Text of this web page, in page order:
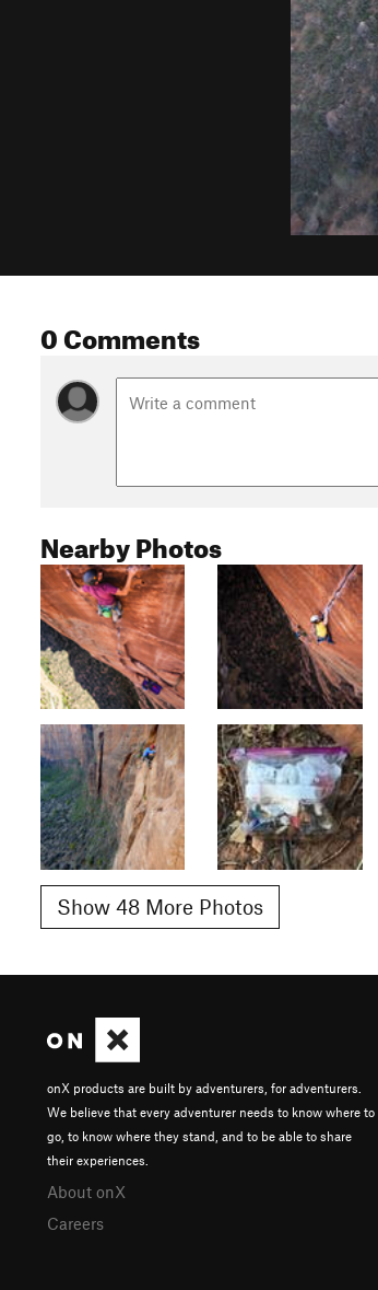
0 Comments
Nearby Photos
Show 48 More Photos
onX products are built by adventurers, for adventurers.
We believe that every adventurer needs to know where to
go, to know where they stand, and to be able to share
their experiences.
About onX
Careers